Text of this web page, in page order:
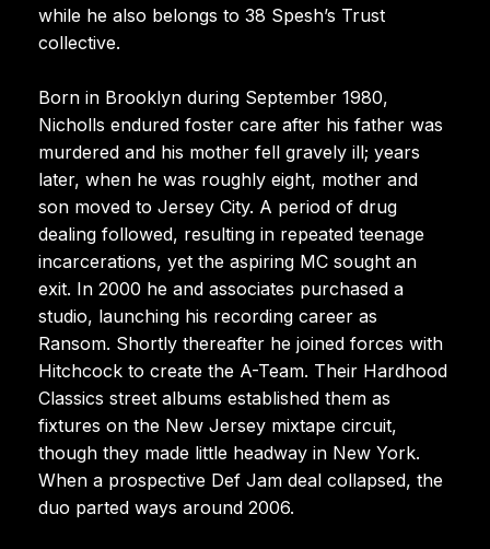
while he also belongs to 38 Spesh’s Trust
collective.
Born in Brooklyn during September 1980,
Nicholls endured foster care after his father was
murdered and his mother fell gravely ill; years
later, when he was roughly eight, mother and
son moved to Jersey City. A period of drug
dealing followed, resulting in repeated teenage
incarcerations, yet the aspiring MC sought an
exit. In 2000 he and associates purchased a
studio, launching his recording career as
Ransom. Shortly thereafter he joined forces with
Hitchcock to create the A-Team. Their Hardhood
Classics street albums established them as
fixtures on the New Jersey mixtape circuit,
though they made little headway in New York.
When a prospective Def Jam deal collapsed, the
duo parted ways around 2006.